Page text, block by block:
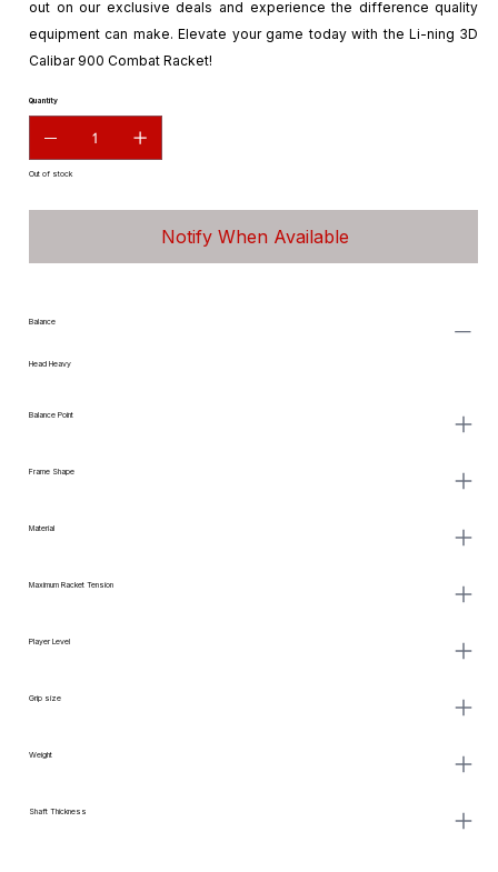
out on our exclusive deals and experience the difference quality
equipment can make. Elevate your game today with the Li-ning 3D
Calibar 900 Combat Racket!
Quantity
Out of stock
Notify When Available
Balance
Head Heavy
Balance Point
Frame Shape
Material
Maximum Racket Tension
Player Level
Grip size
Weight
Shaft Thickness